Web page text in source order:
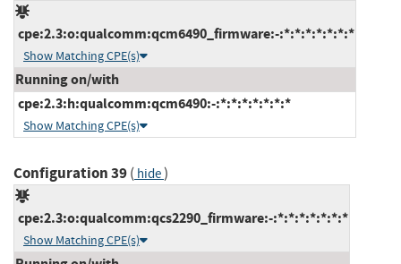
cpe:2.3:o:qualcomm:qcm6490_firmware:-:*:*:*:*:*:*:*
Show Matching CPE(s)
Running on/with
cpe:2.3:h:qualcomm:qcm6490:-:*:*:*:*:*:*:*
Show Matching CPE(s)
Configuration 39( hide)
cpe:2.3:o:qualcomm:qcs2290_firmware:-:*:*:*:*:*:*:*
Show Matching CPE(s)